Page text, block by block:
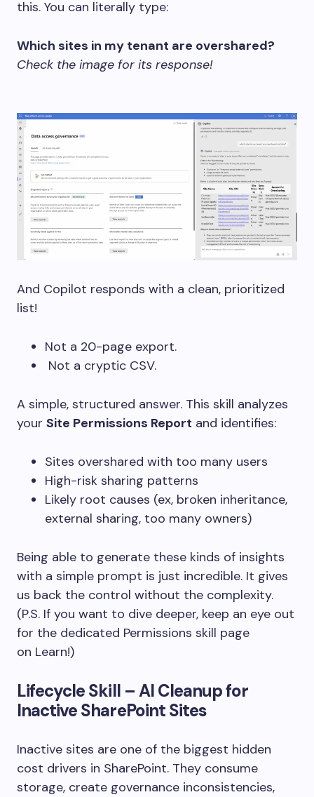
this. You can literally type:
Which sites in my tenant are overshared?
Check the image for its response!
And Copilot responds with a clean, prioritized
list!
Not a 20-page export.
Not a cryptic CSV.
A simple, structured answer. This skill analyzes
your Site Permissions Report and identifies:
Sites overshared with too many users
High-risk sharing patterns
Likely root causes (ex, broken inheritance,
external sharing, too many owners)
Being able to generate these kinds of insights
with a simple prompt is just incredible. It gives
us back the control without the complexity.
(P.S. If you want to dive deeper, keep an eye out
for the dedicated Permissions skill page
on Learn!)
Lifecycle Skill – AI Cleanup for
Inactive SharePoint Sites
Inactive sites are one of the biggest hidden
cost drivers in SharePoint. They consume
storage, create governance inconsistencies,